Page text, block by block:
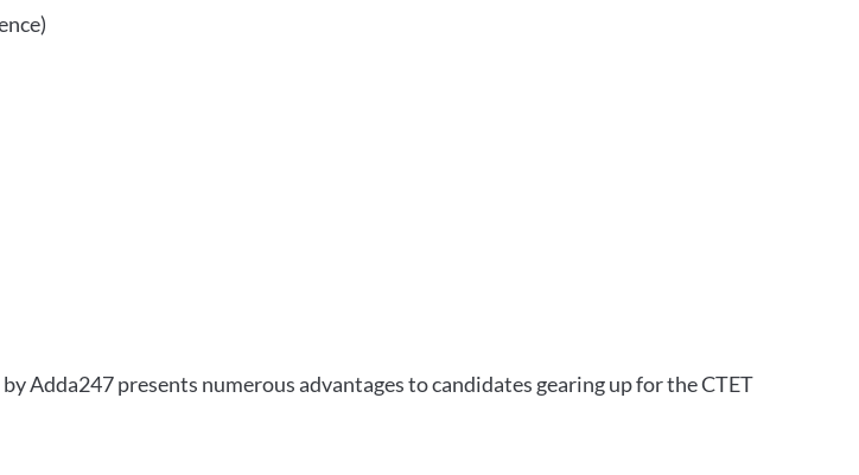
Adda247 presents numerous advantages to candidates gearing up for the CTET